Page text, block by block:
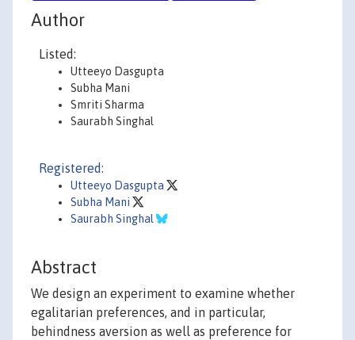
Author
Listed:
Utteeyo Dasgupta
Subha Mani
Smriti Sharma
Saurabh Singhal
Registered:
Utteeyo Dasgupta
Subha Mani
Saurabh Singhal
Abstract
We design an experiment to examine whether
egalitarian preferences, and in particular,
behindness aversion as well as preference for